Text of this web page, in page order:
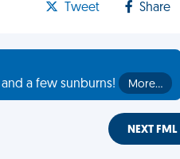
Tweet Share
a few sunburns!
More…
NEXT FML